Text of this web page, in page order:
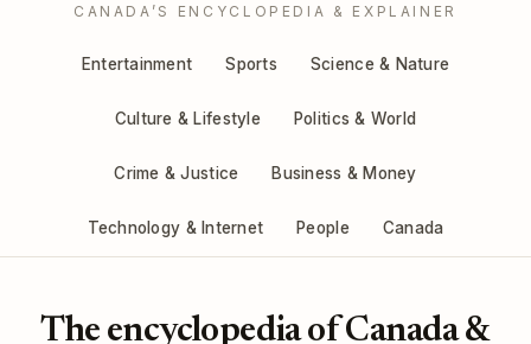
CANADA’S ENCYCLOPEDIA & EXPLAINER
Entertainment Sports Science & Nature
Culture & Lifestyle Politics & World
Crime & Justice Business & Money
Technology & Internet People Canada
The encyclopedia of Canada &